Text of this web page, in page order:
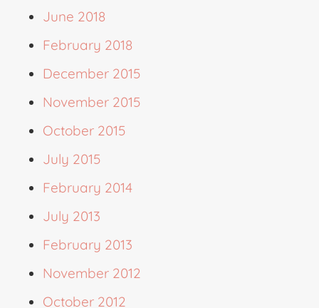
June 2018
February 2018
December 2015
November 2015
October 2015
July 2015
February 2014
July 2013
February 2013
November 2012
October 2012